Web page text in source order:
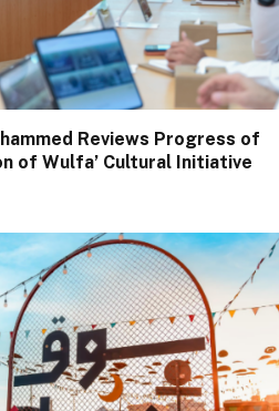
Reviews Progress of
of Wulfa’ Cultural Initiative